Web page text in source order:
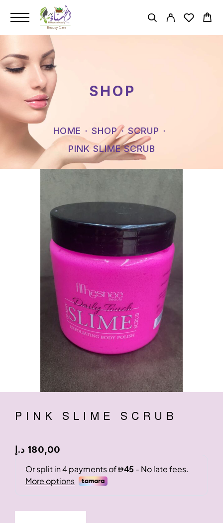
SHOP
HOME SHOP
SCRUP
PINK SLIME SCRUB
PINK SLIME SCRUB
180,00 د.إ